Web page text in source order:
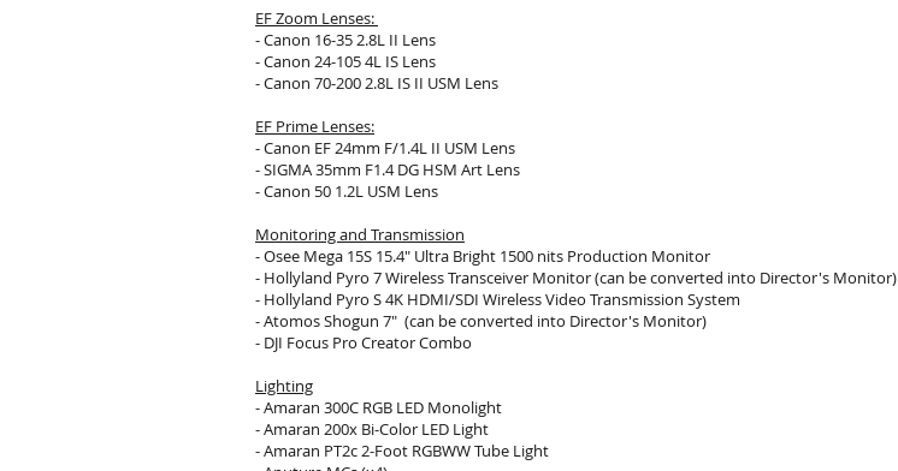
EF Zoom Lenses:
- Canon 16-35 2.8L II Lens
- Canon 24-105 4L IS Lens
- Canon 70-200 2.8L IS II USM Lens
EF Prime Lenses:
- Canon EF 24mm F/1.4L II USM Lens
-SIGMA 35mm F1.4 DG HSM Art Lens
- Canon 50 1.2L USM Lens
Monitoring and Transmission
- Osee Mega 15S 15.4" Ultra Bright 1500 nits Production Monitor
- Hollyland Pyro 7 Wireless Transceiver Monitor (can be converted into Director's Monitor)
- Hollyland Pyro S 4K HDMI/SDI Wireless Video Transmission System
- Atomos Shogun 7" (can be converted into Director's Monitor)
- DJI Focus Pro Creator Combo
Lighting
- Amaran 300C RGB LED Monolight
- Amaran 200x Bi-Color LED Light
- Amaran PT2c 2-Foot RGBWW Tube Light